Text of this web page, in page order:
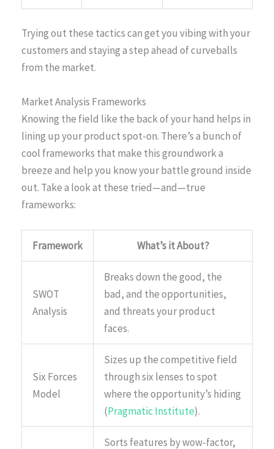
Trying out these tactics can get you vibing with your
customers and staying a step ahead of curveballs
from the market.
Market Analysis Frameworks
Knowing the field like the back of your hand helps in
lining up your product spot-on. There’s a bunch of
cool frameworks that make this groundwork a
breeze and help you know your battle ground inside
out. Take a look at these tried—and—true
frameworks:
Framework What’s it About?
SWOT
Analysis
Breaks down the good, the
bad, and the opportunities,
and threats your product
faces.
Six Forces
Model
Sizes up the competitive field
through six lenses to spot
where the opportunity’s hiding
(Pragmatic Institute).
Sorts features by wow-factor,